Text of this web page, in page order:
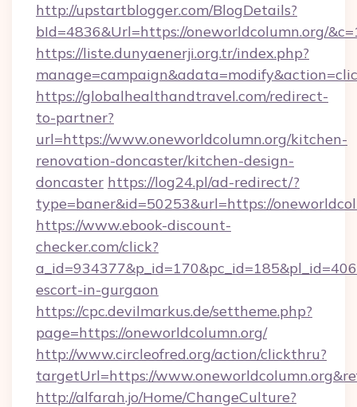
http://upstartblogger.com/BlogDetails?
bId=4836&Url=https://oneworldcolumn.org/
https://liste.dunyaenerji.org.tr/index.php?
https://globalhealthandtravel.com/redirect-
to-partner?
url=https://www.oneworldcolumn.org/kitchen-
renovation-doncaster/kitchen-design-
doncaster https://log24.pl/ad-redirect/?
type=baner&id=50253&url=https://
https://www.ebook-discount-
checker.com/click?
escort-in-gurgaon
https://cpc.devilmarkus.de/settheme.php?
page=https://oneworldcolumn.org/
http://www.circleofred.org/action/clickthru?
targetUrl=https://
http://alfarah.jo/Home/ChangeCulture?